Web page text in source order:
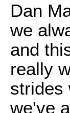
Dan
we
and
really
strides
we've